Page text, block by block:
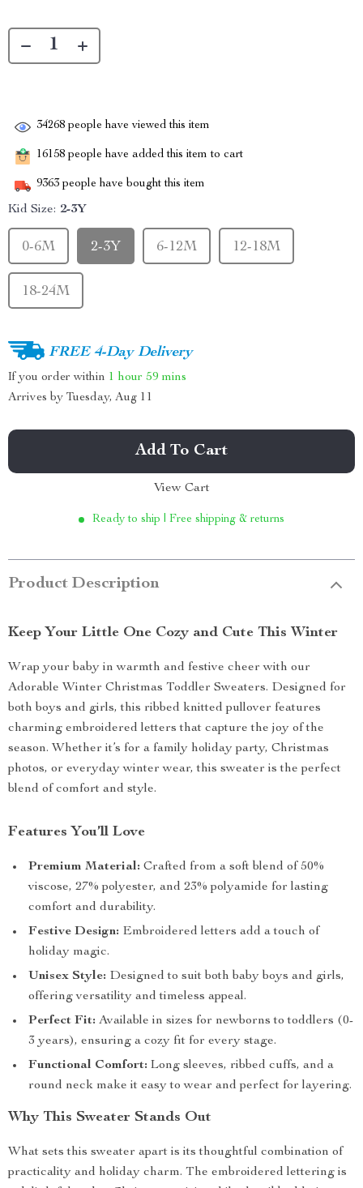
34268 people have viewed this item
16158 people have added this item to cart
9363 people have bought this item
Kid Size: 2-3Y
0-6M 6-12M 12-18M
18-24M
2-3Y
FREE 4-Day Delivery
If you order within 1 hour 59 mins
Arrives by Tuesday, Aug 11
Add To Cart
View Cart
Ready to ship | Free shipping & returns
Product Description
Keep Your Little One Cozy and Cute This Winter
Wrap your baby in warmth and festive cheer with our
Adorable Winter Christmas Toddler Sweaters. Designed for
both boys and girls, this ribbed knitted pullover features
charming embroidered letters that capture the joy of the
season. Whether it’s for a family holiday party, Christmas
photos, or everyday winter wear, this sweater is the perfect
blend of comfort and style.
Features You’ll Love
Premium Material: Crafted from a soft blend of 50%
viscose, 27% polyester, and 23% polyamide for lasting
comfort and durability.
Festive Design: Embroidered letters add a touch of
holiday magic.
Unisex Style: Designed to suit both baby boys and girls,
offering versatility and timeless appeal.
Perfect Fit: Available in sizes for newborns to toddlers (0-
3 years), ensuring a cozy fit for every stage.
Functional Comfort: Long sleeves, ribbed cuffs, and a
round neck make it easy to wear and perfect for layering.
Why This Sweater Stands Out
What sets this sweater apart is its thoughtful combination of
practicality and holiday charm. The embroidered lettering is